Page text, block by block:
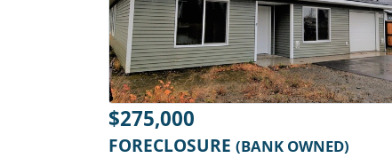
$275,000
FORECLOSURE (BANK OWNED)